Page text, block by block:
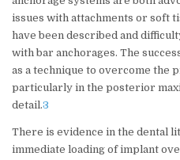
issues with attachments or soft
have been described and
with bar anchorages. The
as a technique to overcome the
particularly in the posterior
detail.3
There is evidence in the dental
immediate loading of implant